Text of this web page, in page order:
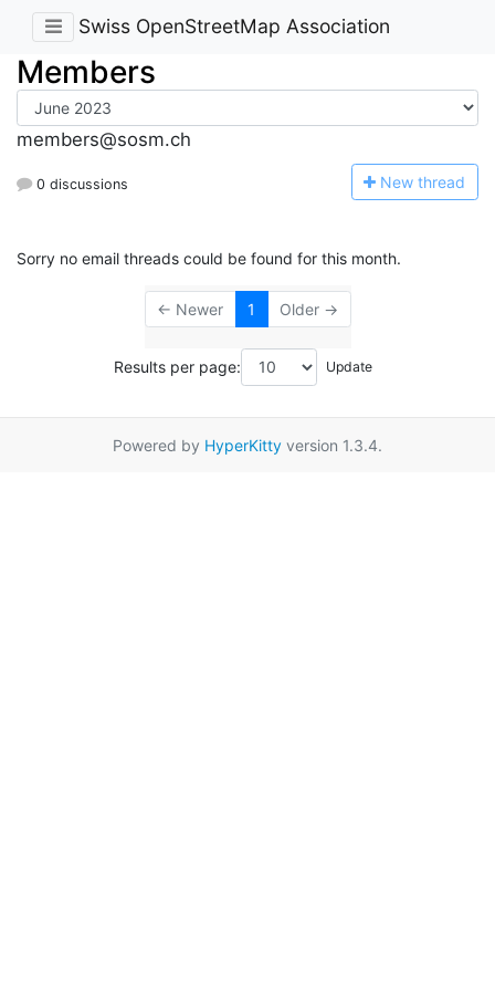
Swiss OpenStreetMap Association
Members
members@sosm.ch
0 discussions New thread
Sorry no email threads could be found for this month.
← Newer 1 Older →
Results per page:
Powered by HyperKitty version 1.3.4.